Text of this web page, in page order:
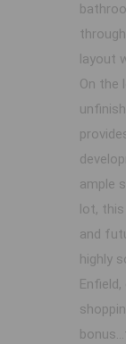
layout
On the
ample
lot,
and
highly